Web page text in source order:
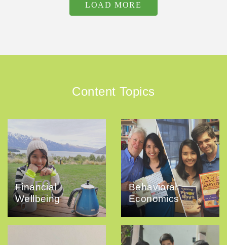
LOAD MORE
Content Topics
Financial
Wellbeing
Behavioral
Economics